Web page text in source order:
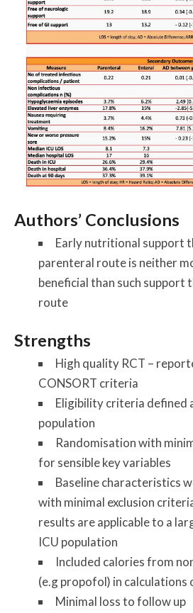
Authors’ Conclusions
Early nutritional support
parenteral route is neither
beneficial than such support
route
Strengths
High quality RCT –
CONSORT criteria
Eligibility criteria defined
population
Randomisation with
for sensible key variables
Baseline characteristics
with minimal exclusion
results are applicable to a
ICU population
Included calories from
(e.g propofol) in
Minimal loss to follow up